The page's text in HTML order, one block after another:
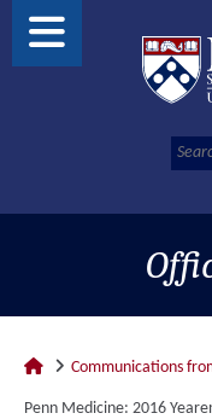
Communications
Penn Medicine: 2016